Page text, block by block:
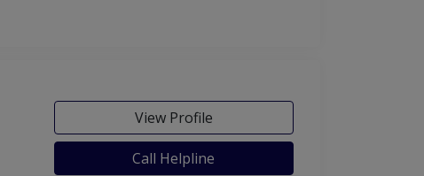
View Profile
Call Helpline